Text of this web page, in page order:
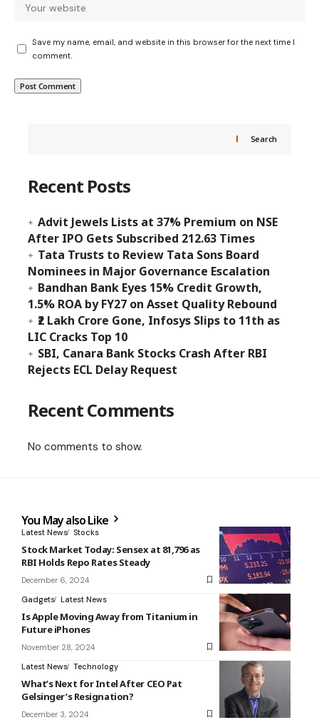
Save my name, email, and website in this browser for the next time I
comment.
Search
Recent Posts
Advit Jewels Lists at 37% Premium on NSE
After IPO Gets Subscribed 212.63 Times
Tata Trusts to Review Tata Sons Board
Nominees in Major Governance Escalation
Bandhan Bank Eyes 15% Credit Growth,
1.5% ROA by FY27 on Asset Quality Rebound
₹2 Lakh Crore Gone, Infosys Slips to 11th as
LIC Cracks Top 10
SBI, Canara Bank Stocks Crash After RBI
Rejects ECL Delay Request
Recent Comments
No comments to show.
You May also Like
Latest News Stocks
Stock Market Today: Sensex at 81,796 as
RBI Holds Repo Rates Steady
December 6, 2024
Gadgets Latest News
Is Apple Moving Away from Titanium in
Future iPhones
November 28, 2024
Latest News Technology
What’s Next for Intel After CEO Pat
Gelsinger’s Resignation?
December 3, 2024